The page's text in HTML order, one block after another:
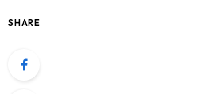
SHARE